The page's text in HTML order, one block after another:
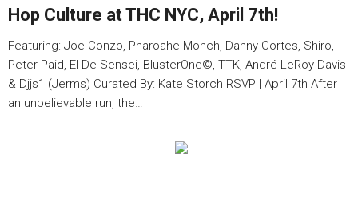
Hop Culture at THC NYC, April 7th!
Featuring: Joe Conzo, Pharoahe Monch, Danny Cortes, Shiro,
Peter Paid, El De Sensei, BlusterOne©️, TTK, André LeRoy Davis
& Djjs1 (Jerms) Curated By: Kate Storch RSVP | April 7th After
an unbelievable run, the…